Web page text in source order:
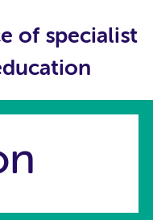
of specialist